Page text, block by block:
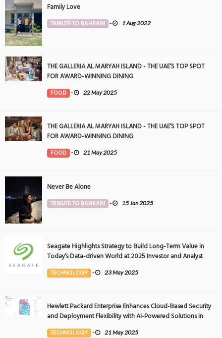
Family Love
TRIBUTE TO BAHRAIN - 1 Aug 2022
THE GALLERIA AL MARYAH ISLAND - THE UAE’S TOP SPOT
FOR AWARD-WINNING DINING
FOOD - 22 May 2025
THE GALLERIA AL MARYAH ISLAND - THE UAE’S TOP SPOT
FOR AWARD-WINNING DINING
FOOD - 21 May 2025
Never Be Alone
TRIBUTE TO BAHRAIN - 15 Jan 2025
Seagate Highlights Strategy to Build Long-Term Value in
Today’s Data-driven World at 2025 Investor and Analyst
Event
TECHNOLOGY - 23 May 2025
Hewlett Packard Enterprise Enhances Cloud-Based Security
and Deployment Flexibility with AI-Powered Solutions in
the Middle East
TECHNOLOGY - 21 May 2025